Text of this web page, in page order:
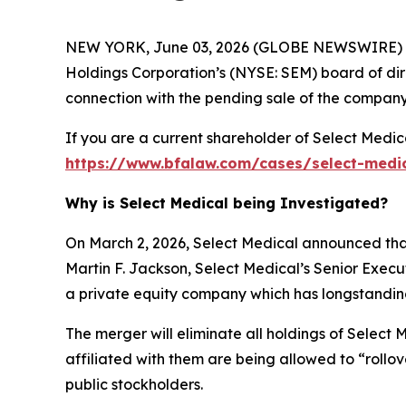
NEW YORK, June 03, 2026 (GLOBE
Holdings Corporation’s (NYSE: SEM) board of
connection with the pending sale of the
If you are a current shareholder of Select
https://www.bfalaw.com/cases/select-
Why is Select Medical being Investigated?
On March 2, 2026, Select Medical announced
Martin F. Jackson, Select Medical’s Senior
a private equity company which has
The merger will eliminate all holdings of Select
affiliated with them are being allowed to
public stockholders.